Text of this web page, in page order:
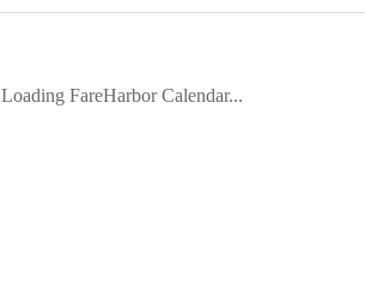
Loading FareHarbor Calendar...